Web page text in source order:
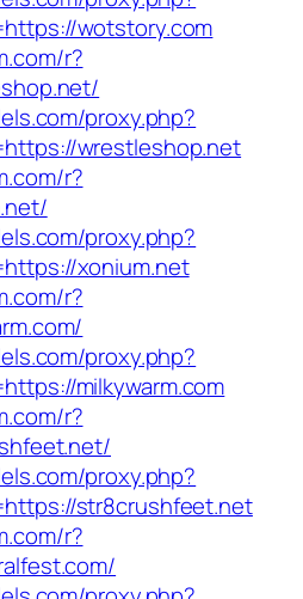
wotstory.com
r?
proxy.php?
wrestleshop.net
r?
proxy.php?
xonium.net
r?
proxy.php?
milkywarm.com
r?
proxy.php?
str8crushfeet.net
r?